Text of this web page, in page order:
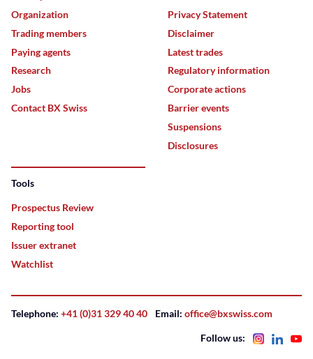
Organization
Trading members
Paying agents
Research
Jobs
Contact BX Swiss
Privacy Statement
Disclaimer
Latest trades
Regulatory information
Corporate actions
Barrier events
Suspensions
Disclosures
Tools
Prospectus Review
Reporting tool
Issuer extranet
Watchlist
Telephone: +41 (0)31 329 40 40 Email: office@bxswiss.com
Follow us: